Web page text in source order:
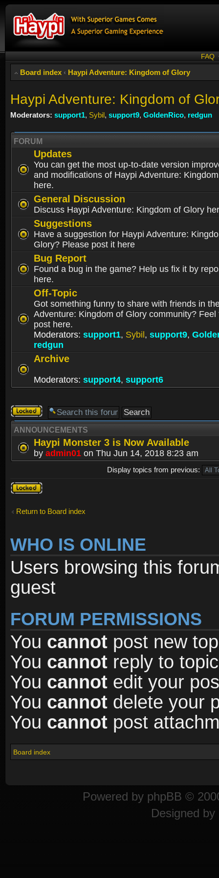
FAQ
Board index ‹ Haypi Adventure: Kingdom of Glory
Haypi Adventure: Kingdom of
Moderators: support1, Sybil, support9, GoldenRico, redgun
FORUM
Updates
You can get the most up-to-date version
and modifications of Haypi Adventure:
here.
General Discussion
Discuss Haypi Adventure: Kingdom of Glory
Suggestions
Have a suggestion for Haypi Adventure:
Glory? Please post it here
Bug Report
Found a bug in the game? Help us fix it by
here.
Off-Topic
Got something funny to share with friends in
Adventure: Kingdom of Glory community? Feel
post here.
Moderators: support1, Sybil , support9,
redgun
Archive
Moderators: support4, support6
Forum
locked
ANNOUNCEMENTS
Haypi Monster 3 is Now Available
by admin01 on Thu Jun 14, 2018 8:23 am
Display topics from previous:
Forum
locked
Return to Board index
WHO IS ONLINE
Users browsing this
guest
FORUM PERMISSIONS
You cannot post new
You cannot reply to
You cannot edit your
You cannot delete your
You cannot post
Board index
Powered by phpBB ©
Designed by